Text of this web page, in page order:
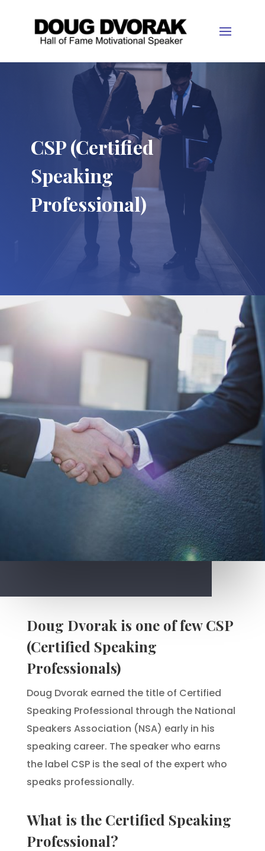
CSP (Certified
Speaking
Professional)
Doug Dvorak is one of few CSP
(Certified Speaking
Professionals)
Doug Dvorak earned the title of Certified
Speaking Professional through the National
Speakers Association (NSA) early in his
speaking career. The speaker who earns
the label CSP is the seal of the expert who
speaks professionally.
What is the Certified Speaking
Professional?